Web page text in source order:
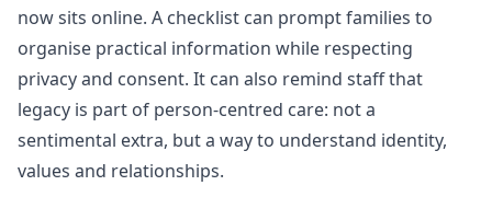
now sits online. A checklist can prompt families to
organise practical information while respecting
privacy and consent. It can also remind staff that
legacy is part of person-centred care: not a
sentimental extra, but a way to understand identity,
values and relationships.